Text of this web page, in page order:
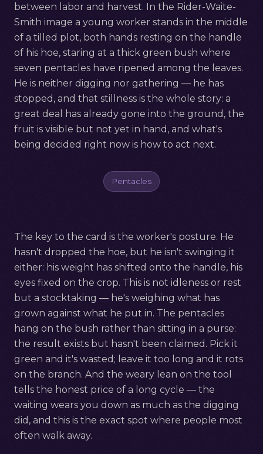
between labor and harvest. In the Rider-Waite-
Smith image a young worker stands in the middle
of a tilled plot, both hands resting on the handle
of his hoe, staring at a thick green bush where
seven pentacles have ripened among the leaves.
He is neither digging nor gathering — he has
stopped, and that stillness is the whole story: a
great deal has already gone into the ground, the
fruit is visible but not yet in hand, and what's
being decided right now is how to act next.
Pentacles
The key to the card is the worker's posture. He
hasn't dropped the hoe, but he isn't swinging it
either: his weight has shifted onto the handle, his
eyes fixed on the crop. This is not idleness or rest
but a stocktaking — he's weighing what has
grown against what he put in. The pentacles
hang on the bush rather than sitting in a purse:
the result exists but hasn't been claimed. Pick it
green and it's wasted; leave it too long and it rots
on the branch. And the weary lean on the tool
tells the honest price of a long cycle — the
waiting wears you down as much as the digging
did, and this is the exact spot where people most
often walk away.